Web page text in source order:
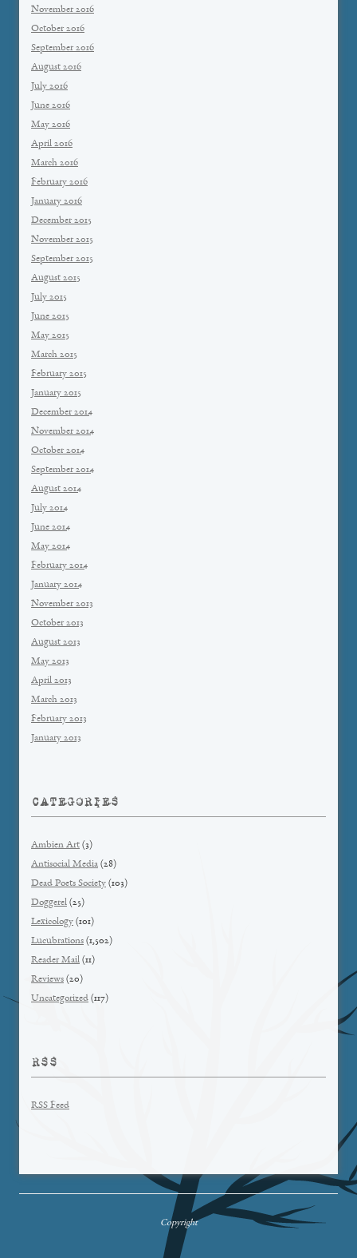
November 2016
October 2016
September 2016
August 2016
July 2016
June 2016
May 2016
April 2016
March 2016
February 2016
January 2016
December 2015
November 2015
September 2015
August 2015
July 2015
June 2015
May 2015
March 2015
February 2015
January 2015
December 2014
November 2014
October 2014
September 2014
August 2014
July 2014
June 2014
May 2014
February 2014
January 2014
November 2013
October 2013
August 2013
May 2013
April 2013
March 2013
February 2013
January 2013
CATEGORIES
Ambien Art (3)
Antisocial Media (28)
Dead Poets Society (103)
Doggerel (25)
Lexicology (101)
Lucubrations (1,502)
Reader Mail (11)
Reviews (20)
Uncategorized (117)
RSS
RSS Feed
Copyright